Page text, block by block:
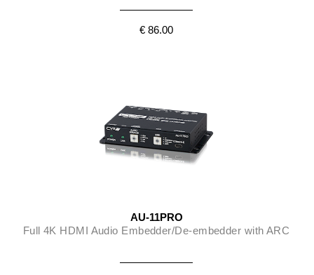
€ 86.00
AU-11PRO
Full 4K HDMI Audio Embedder/De-embedder with ARC